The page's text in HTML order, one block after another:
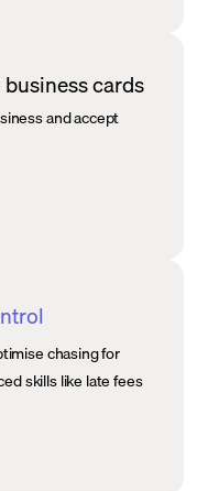
cards
and accept
chasing for
skills like late fees